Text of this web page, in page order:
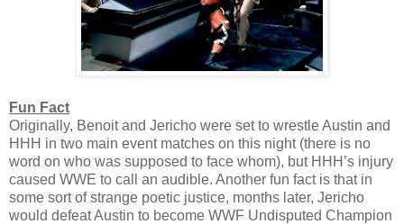
Fun Fact
Originally, Benoit and Jericho were set to wrestle Austin and
HHH in two main event matches on this night (there is no
word on who was supposed to face whom), but HHH’s injury
caused WWE to call an audible. Another fun fact is that in
some sort of strange poetic justice, months later, Jericho
would defeat Austin to become WWF Undisputed Champion